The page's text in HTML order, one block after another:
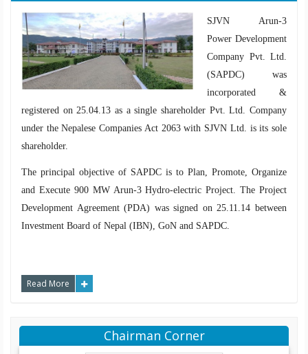
SJVN Arun-3
Power Development
Company Pvt. Ltd.
(SAPDC) was
incorporated &
registered on 25.04.13 as a single shareholder Pvt. Ltd. Company
under the Nepalese Companies Act 2063 with SJVN Ltd. is its sole
shareholder.
The principal objective of SAPDC is to Plan, Promote, Organize
and Execute 900 MW Arun-3 Hydro-electric Project. The Project
Development Agreement (PDA) was signed on 25.11.14 between
Investment Board of Nepal (IBN), GoN and SAPDC.
Read More
Chairman Corner